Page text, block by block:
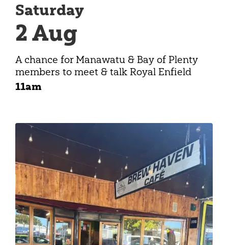
Saturday
2 Aug
A chance for Manawatu & Bay of Plenty
members to meet & talk Royal Enfield
11am